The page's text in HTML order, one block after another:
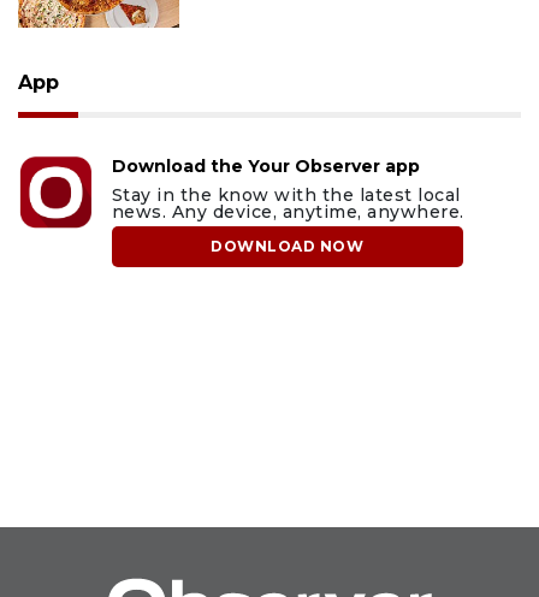
App
Download the Your Observer app
Stay in the know with the latest local
news. Any device, anytime, anywhere.
DOWNLOAD NOW